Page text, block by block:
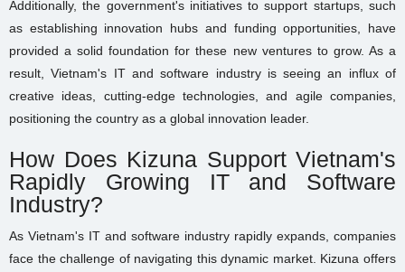
Additionally, the government's initiatives to support startups, such
as establishing innovation hubs and funding opportunities, have
provided a solid foundation for these new ventures to grow. As a
result, Vietnam's IT and software industry is seeing an influx of
creative ideas, cutting-edge technologies, and agile companies,
positioning the country as a global innovation leader.
How Does Kizuna Support Vietnam's
Rapidly Growing IT and Software
Industry?
As Vietnam's IT and software industry rapidly expands, companies
face the challenge of navigating this dynamic market. Kizuna offers